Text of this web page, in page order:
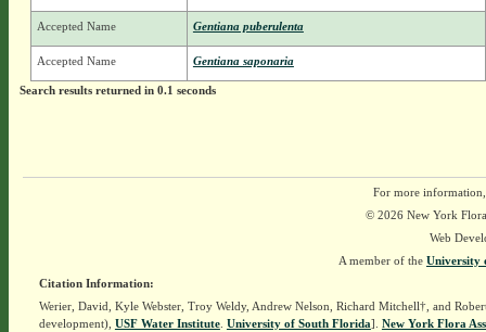
Accepted Name Gentiana puberulenta
Accepted Name Gentiana saponaria
Search results returned in 0.1 seconds
For more
© 2026 New York
Web
A member of the University
Citation Information:
Werier, David, Kyle Webster, Troy Weldy, Andrew Nelson, Richard Mitchell†, and
development), USF Water Institute. University of South Florida]. New York Flora